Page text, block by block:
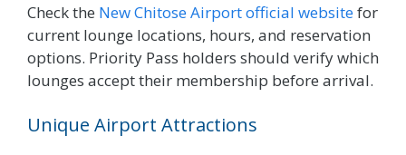
Check the New Chitose Airport official websitefor
current lounge locations, hours, and reservation
options. Priority Pass holders should verify which
lounges accept their membership before arrival.
Unique Airport Attractions